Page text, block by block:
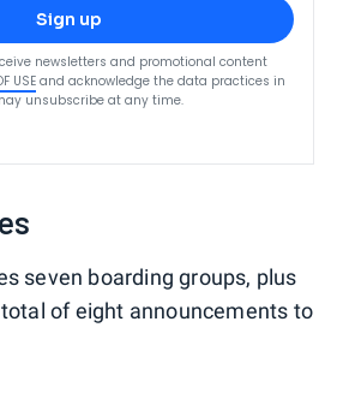
Sign up
newsletters and promotional content
USE and acknowledge the data practices in
unsubscribe at any time.
seven boarding groups, plus
of eight announcements to